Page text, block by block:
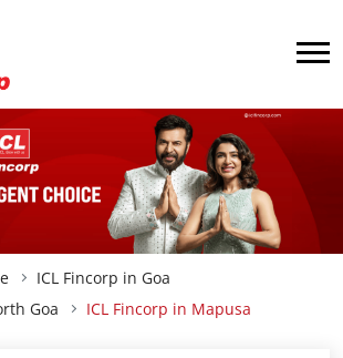
ICL Fincorp in Goa
Goa
ICL Fincorp in Mapusa